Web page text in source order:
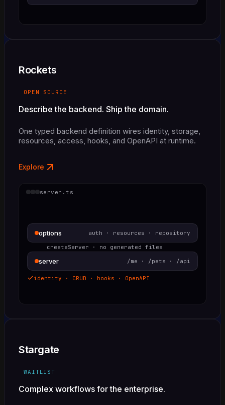
Rockets
OPEN SOURCE
Describe the backend. Ship the domain.
One typed backend definition wires identity, storage,
resources, access, hooks, and OpenAPI at runtime.
Explore
server.ts
options
auth · resources · repository
createServer · no generated files
server /me · /pets · /api
identity · CRUD · hooks · OpenAPI
Stargate
WAITLIST
Complex workflows for the enterprise.